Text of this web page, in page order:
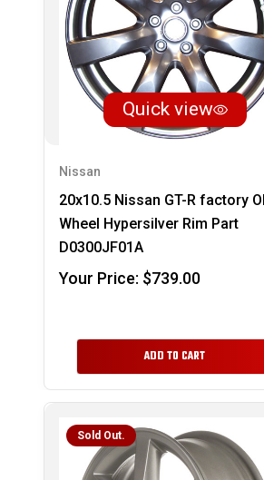
Quick view
Nissan
20x10.5 Nissan GT-R factory
Wheel Hypersilver Rim Part
D0300JF01A
Your Price: $739.00
ADD TO CART
Sold Out.